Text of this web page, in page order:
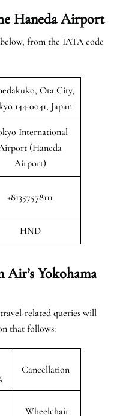
Haneda Airport
from the IATA code
Ota City,
144-0041, Japan
International
(Haneda
Airport)
+81357578111
HND
Air’s Yokohama
related queries will
that follows:
Cancellation
Wheelchair